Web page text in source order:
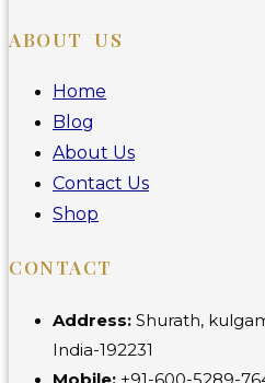
ABOUT US
Home
Blog
About Us
Contact Us
Shop
CONTACT
Address: Shurath,
India-192231
Mobile: +91-600-5289-